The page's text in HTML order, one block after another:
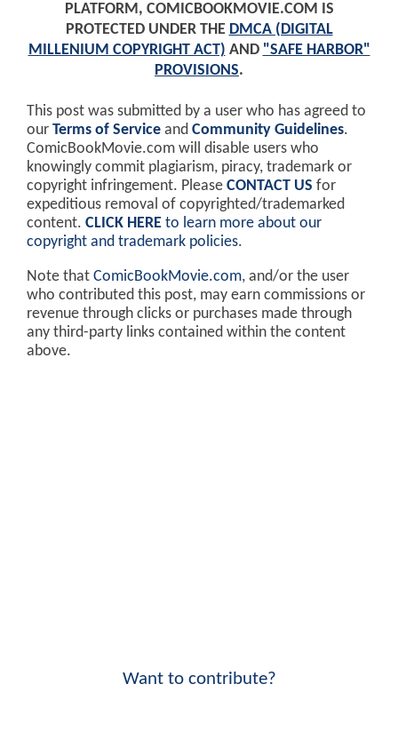
PLATFORM, COMICBOOKMOVIE.COM IS
PROTECTED UNDER THE DMCA (DIGITAL
MILLENIUM COPYRIGHT ACT) AND "SAFE HARBOR"
PROVISIONS.
This post was submitted by a user who has agreed to
our Terms of Service and Community Guidelines.
ComicBookMovie.com will disable users who
knowingly commit plagiarism, piracy, trademark or
copyright infringement. Please CONTACT US for
expeditious removal of copyrighted/trademarked
content. CLICK HERE to learn more about our
copyright and trademark policies.
Note that ComicBookMovie.com, and/or the user
who contributed this post, may earn commissions or
revenue through clicks or purchases made through
any third-party links contained within the content
above.
Want to contribute?